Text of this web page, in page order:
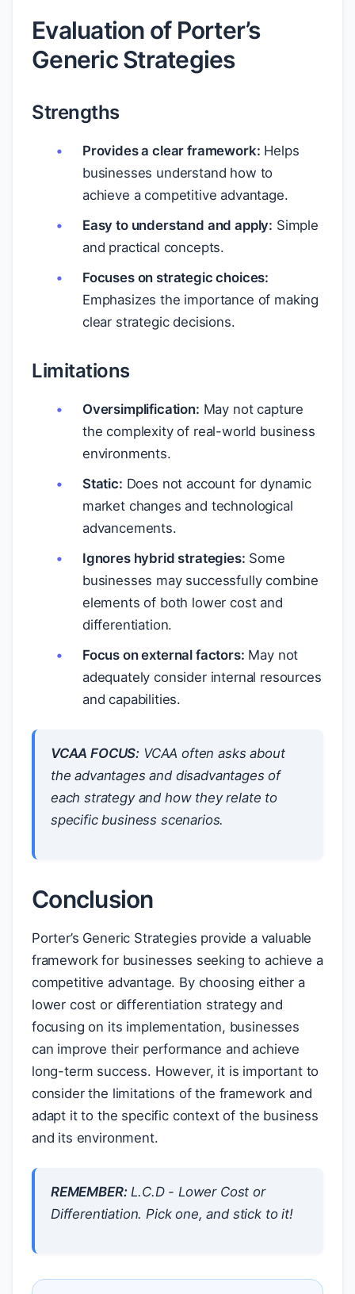
Evaluation of Porter’s
Generic Strategies
Strengths
Provides a clear framework: Helps
businesses understand how to
achieve a competitive advantage.
Easy to understand and apply: Simple
and practical concepts.
Focuses on strategic choices:
Emphasizes the importance of making
clear strategic decisions.
Limitations
Oversimplification: May not capture
the complexity of real-world business
environments.
Static: Does not account for dynamic
market changes and technological
advancements.
Ignores hybrid strategies: Some
businesses may successfully combine
elements of both lower cost and
differentiation.
Focus on external factors: May not
adequately consider internal resources
and capabilities.
VCAA FOCUS: VCAA often asks about
theadvantages and disadvantages of
each strategy and how they relate to
specific business scenarios.
Conclusion
Porter’s Generic Strategies provide a valuable
framework for businesses seeking to achieve a
competitive advantage. By choosing either a
lower cost or differentiation strategy and
focusing on its implementation, businesses
can improve their performance and achieve
long-term success. However, it is important to
consider the limitations of the framework and
adapt it to the specific context of the business
and its environment.
REMEMBER:L.C.D - Lower Cost or
Differentiation. Pick one, and stick to it!